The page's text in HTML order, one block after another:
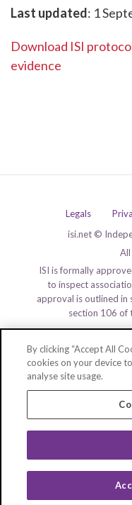
Last updated: 1
Download ISI
evidence
Legals
isi.net ©
ISI is formally
to inspect
approval is outlined in
section 106 of
By clicking “Accept All
cookies on your device
analyse site usage.